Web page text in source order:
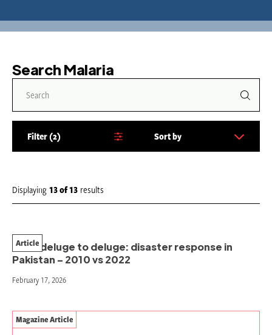
Search Malaria
Filter 2
b
Sort by
Displaying 13of13 results
From deluge to deluge: disaster response in
Pakistan – 2010 vs 2022
Article
February 17, 2026
Magazine Article